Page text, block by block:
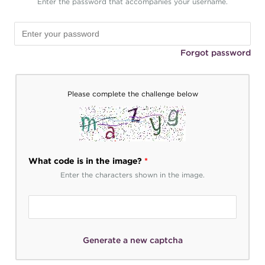
Forgot password
Please complete the challenge below
What code is in the image? *
Enter the characters shown in the image.
Generate a new captcha